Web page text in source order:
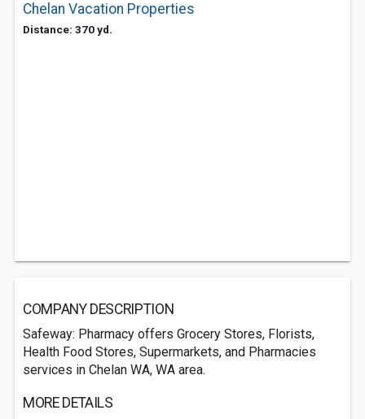
Chelan Vacation Properties
Distance: 370 yd.
COMPANY DESCRIPTION
Safeway: Pharmacy offers Grocery Stores, Florists,
Health Food Stores, Supermarkets, and Pharmacies
services in Chelan WA, WA area.
MORE DETAILS